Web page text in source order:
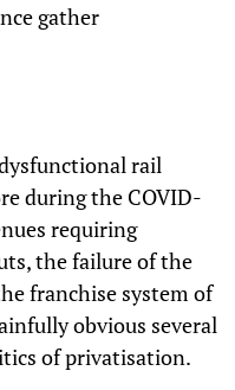
gather
rail
during the COVID-
requiring
the failure of the
franchise system of
obvious several
of privatisation.